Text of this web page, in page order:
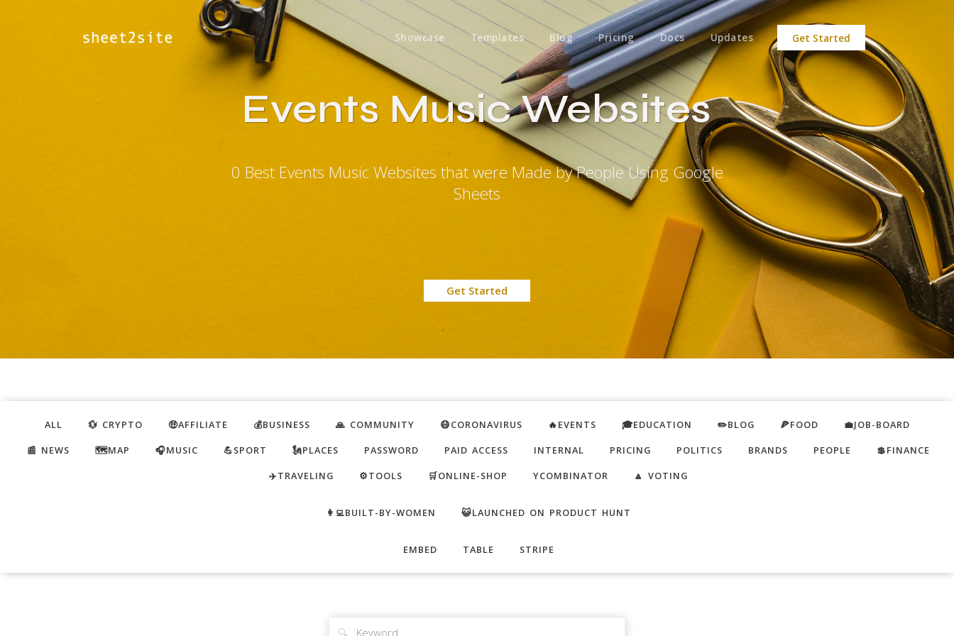
Showcase Templates Blog Pricing Docs Updates Get Started
Events Music Websites
0 Best Events Music Websites that were Made by People Using Google
Sheets
Get Started
ALL 💱 CRYPTO 🤑AFFILIATE 💰BUSINESS 🙏 COMMUNITY 😷CORONAVIRUS 🔥EVENTS 🎓EDUCATION ✏️BLOG 🍕FOOD
💼JOB-BOARD
📰 NEWS
🗺️MAP 🎧MUSIC 💪SPORT 🗽PLACES PASSWORD PAID ACCESS INTERNAL PRICING POLITICS BRANDS PEOPLE
💲FINANCE
✈️TRAVELING
⚙️TOOLS 🛒ONLINE-SHOP YCOMBINATOR 🔼 VOTING
👩‍💻BUILT-BY-WOMEN 😺LAUNCHED ON PRODUCT HUNT
EMBED TABLE STRIPE
🔍